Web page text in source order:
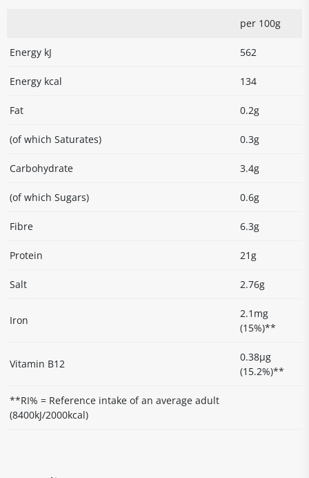
per 100g
Energy kJ 562
Energy kcal 134
Fat 0.2g
(of which Saturates) 0.3g
Carbohydrate 3.4g
(of which Sugars) 0.6g
Fibre 6.3g
Protein 21g
Salt 2.76g
Iron
2.1mg
(15%)**
Vitamin B12
0.38μg
(15.2%)**
**RI% = Reference intake of an average adult
(8400kJ/2000kcal)